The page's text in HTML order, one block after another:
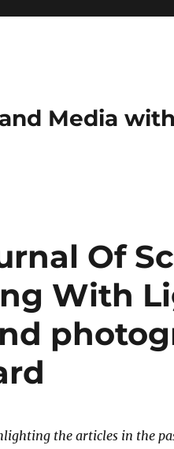
Media
Of
With
the articles in the